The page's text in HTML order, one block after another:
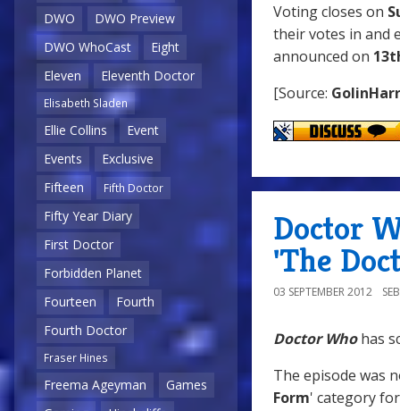
DWO
DWO Preview
DWO WhoCast
Eight
Eleven
Eleventh Doctor
Elisabeth Sladen
Ellie Collins
Event
Events
Exclusive
Fifteen
Fifth Doctor
Fifty Year Diary
First Doctor
Forbidden Planet
Fourteen
Fourth
Fourth Doctor
Fraser Hines
Freema Ageyman
Games
Voting closes on
their votes in and
announced on
[Source:
Doctor
'The
03 SEPTEMBER 2012
Doctor Whohas
The episode was
Form' category